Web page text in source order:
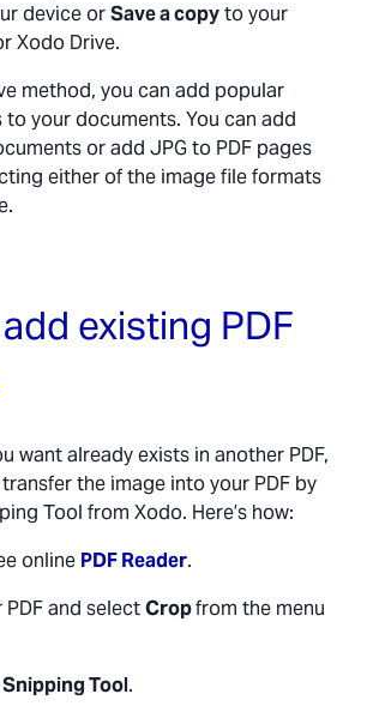
device orSave a copyto your
Xodo Drive.
method, you can add popular
your documents. You can add
or add JPG to PDF pages
either of the image file formats
existing PDF
want already exists in another PDF,
the image into your PDF by
Tool from Xodo. Here’s how:
online PDF Reader.
and selectCropfrom the menu
Snipping Tool.